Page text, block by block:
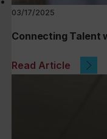
03/17/2025
Connecting Talent
Read Article